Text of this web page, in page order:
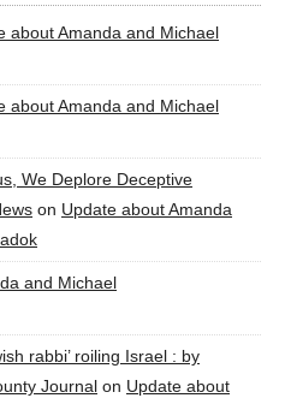
about Amanda and Michael
about Amanda and Michael
We Deplore Deceptive
on Update about Amanda
and Michael
rabbi’ roiling Israel : by
Journal on Update about